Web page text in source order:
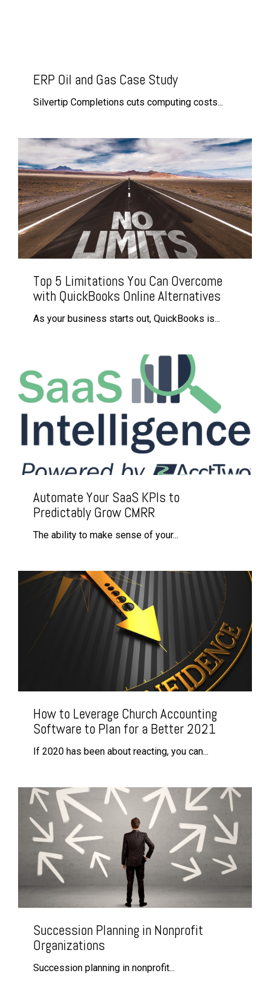
ERP Oil and Gas Case Study
Silvertip Completions cuts computing costs...
Top 5 Limitations You Can Overcome
with QuickBooks Online Alternatives
As your business starts out, QuickBooks is...
Automate Your SaaS KPIs to
Predictably Grow CMRR
The ability to make sense of your...
How to Leverage Church Accounting
Software to Plan for a Better 2021
If 2020 has been about reacting, you can...
Succession Planning in Nonprofit
Organizations
Succession planning in nonprofit...